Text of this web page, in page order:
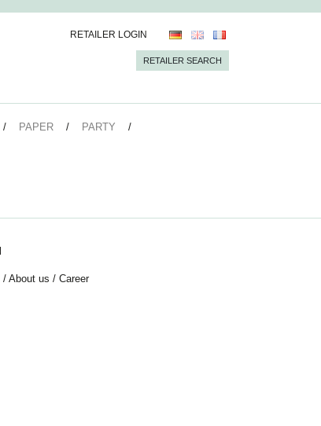
RETAILER LOGIN
RETAILER SEARCH
PAPER PARTY
/ About us / Career